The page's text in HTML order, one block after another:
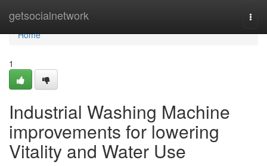
getsocialnetwork
Home
Home
1
Industrial Washing Machine
improvements for lowering
Vitality and Water Use